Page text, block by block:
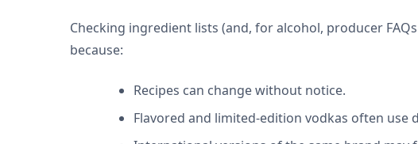
Checking ingredient lists (and, for alcohol, producer
because:
Recipes can change without notice.
Flavored and limited-edition vodkas often use